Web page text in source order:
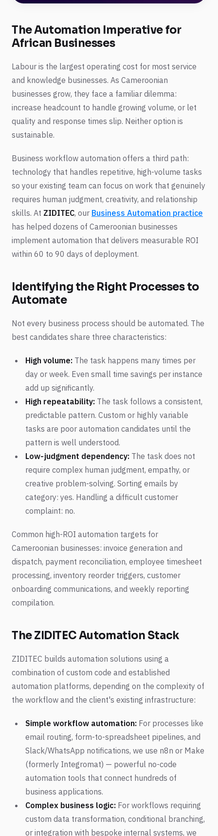
The Automation Imperative for
African Businesses
Labour is the largest operating cost for most service
and knowledge businesses. As Cameroonian
businesses grow, they face a familiar dilemma:
increase headcount to handle growing volume, or let
quality and response times slip. Neither option is
sustainable.
Business workflow automation offers a third path:
technology that handles repetitive, high-volume tasks
so your existing team can focus on work that genuinely
requires human judgment, creativity, and relationship
skills. At ZIDITEC, our Business Automation practice
has helped dozens of Cameroonian businesses
implement automation that delivers measurable ROI
within 60 to 90 days of deployment.
Identifying the Right Processes to
Automate
Not every business process should be automated. The
best candidates share three characteristics:
High volume: The task happens many times per
day or week. Even small time savings per instance
add up significantly.
High repeatability: The task follows a consistent,
predictable pattern. Custom or highly variable
tasks are poor automation candidates until the
pattern is well understood.
Low-judgment dependency: The task does not
require complex human judgment, empathy, or
creative problem-solving. Sorting emails by
category: yes. Handling a difficult customer
complaint: no.
Common high-ROI automation targets for
Cameroonian businesses: invoice generation and
dispatch, payment reconciliation, employee timesheet
processing, inventory reorder triggers, customer
onboarding communications, and weekly reporting
compilation.
The ZIDITEC Automation Stack
ZIDITEC builds automation solutions using a
combination of custom code and established
automation platforms, depending on the complexity of
the workflow and the client's existing infrastructure:
Simple workflow automation: For processes like
email routing, form-to-spreadsheet pipelines, and
Slack/WhatsApp notifications, we use n8n or Make
(formerly Integromat) — powerful no-code
automation tools that connect hundreds of
business applications.
Complex business logic: For workflows requiring
custom data transformation, conditional branching,
or integration with bespoke internal systems, we